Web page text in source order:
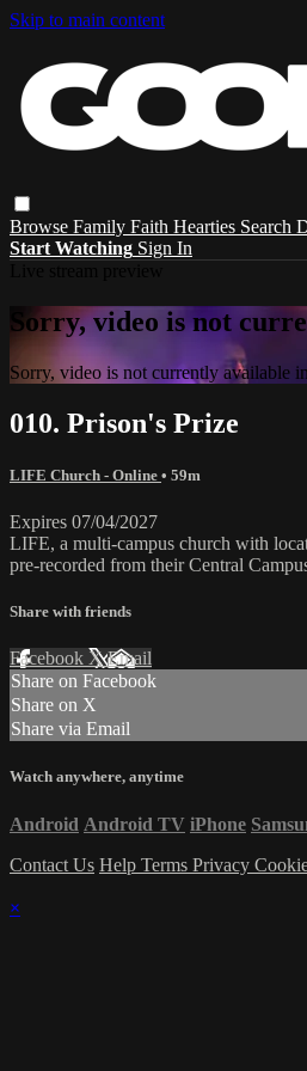
Skip to main content
Browse Family Faith Hearties Search
Start Watching Sign In
Sorry, video is not
Sorry, video is not currently available
010. Prison's Prize
LIFE Church - Online • 59m
Expires 07/04/2027
LIFE, a multi-campus church with
pre-recorded from their Central
Share with friends
Facebook XEmail
Share on Facebook
Share on X
Share via Email
Watch anywhere, anytime
Android Android TV iPhone
Contact Us Help Terms Privacy
×